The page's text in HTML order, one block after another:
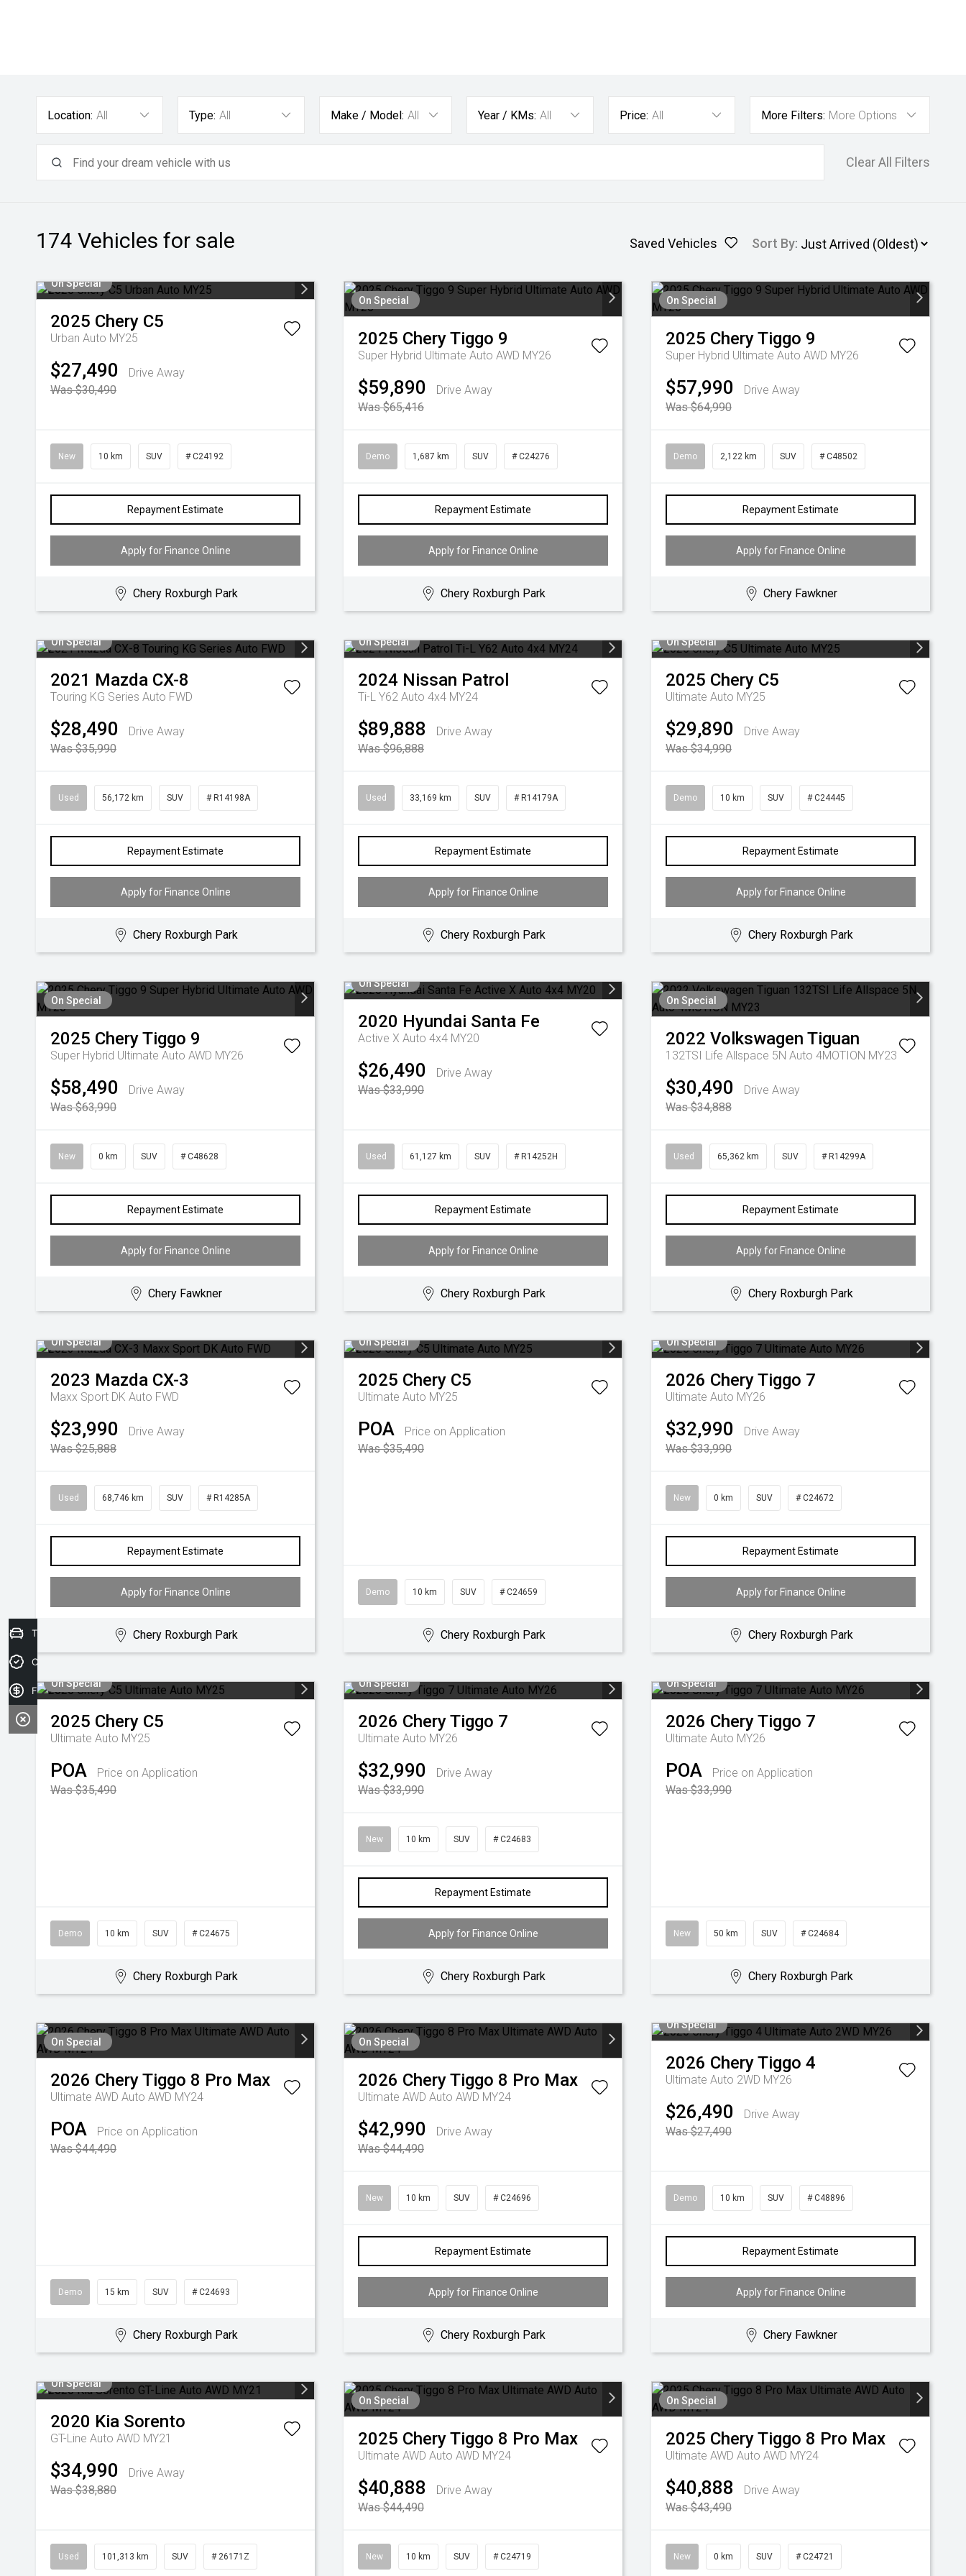
Location: All Type: All Make / Model: All Year / KMs: All Price: All More Filters: More Options
Clear All Filters
174 Vehicles for sale Saved Vehicles Sort By:
On Special
2025 Chery C5
Urban Auto MY25
$27,490
Drive Away
Was $30,490
New 10 km SUV # C24192
Repayment Estimate
Apply for Finance Online
Chery Roxburgh Park
On Special
2025 CheryTiggo 9
Super Hybrid Ultimate Auto AWD MY26
$59,890
Drive Away
Was $65,416
Demo 1,687 km SUV # C24276
Repayment Estimate
Apply for Finance Online
Chery Roxburgh Park
On Special
2025 CheryTiggo 9
Super Hybrid Ultimate Auto AWD MY26
$57,990
Drive Away
Was $64,990
Demo 2,122 km SUV # C48502
Repayment Estimate
Apply for Finance Online
Chery Fawkner
On Special
2021 Mazda CX-8
Touring KG Series Auto FWD
$28,490
Drive Away
Was $35,990
Used 56,172 km SUV # R14198A
Repayment Estimate
Apply for Finance Online
Chery Roxburgh Park
On Special
2024 Nissan Patrol
Ti-L Y62 Auto 4x4 MY24
$89,888
Drive Away
Was $96,888
Used 33,169 km SUV # R14179A
Repayment Estimate
Apply for Finance Online
Chery Roxburgh Park
On Special
2025 Chery C5
Ultimate Auto MY25
$29,890
Drive Away
Was $34,990
Demo 10 km SUV # C24445
Repayment Estimate
Apply for Finance Online
Chery Roxburgh Park
On Special
2025 CheryTiggo 9
Super Hybrid Ultimate Auto AWD MY26
$58,490
Drive Away
Was $63,990
New 0 km SUV # C48628
Repayment Estimate
Apply for Finance Online
Chery Fawkner
On Special
2020 Hyundai Santa Fe
Active X Auto 4x4 MY20
$26,490
Drive Away
Was $33,990
Used 61,127 km SUV # R14252H
Repayment Estimate
Apply for Finance Online
Chery Roxburgh Park
On Special
2022 Volkswagen Tiguan
132TSI Life Allspace 5N Auto 4MOTION MY23
$30,490
Drive Away
Was $34,888
Used 65,362 km SUV # R14299A
Repayment Estimate
Apply for Finance Online
Chery Roxburgh Park
On Special
2023 Mazda CX-3
Maxx Sport DK Auto FWD
$23,990
Drive Away
Was $25,888
Used 68,746 km SUV # R14285A
Repayment Estimate
Apply for Finance Online
Chery Roxburgh Park
On Special
2025 Chery C5
Ultimate Auto MY25
POA
Price on Application
Was $35,490
Demo 10 km SUV # C24659
Chery Roxburgh Park
On Special
2026 CheryTiggo 7
Ultimate Auto MY26
$32,990
Drive Away
Was $33,990
New 0 km SUV # C24672
Repayment Estimate
Apply for Finance Online
Chery Roxburgh Park
On Special
2025 Chery C5
Ultimate Auto MY25
POA
Price on Application
Was $35,490
Demo 10 km SUV # C24675
Chery Roxburgh Park
On Special
2026 CheryTiggo 7
Ultimate Auto MY26
$32,990
Drive Away
Was $33,990
New 10 km SUV # C24683
Repayment Estimate
Apply for Finance Online
Chery Roxburgh Park
On Special
2026 CheryTiggo 7
Ultimate Auto MY26
POA
Price on Application
Was $33,990
New 50 km SUV # C24684
Chery Roxburgh Park
On Special
2026 CheryTiggo 8 Pro Max
Ultimate AWD Auto AWD MY24
POA
Price on Application
Was $44,490
Demo 15 km SUV # C24693
Chery Roxburgh Park
On Special
2026 CheryTiggo 8 Pro Max
Ultimate AWD Auto AWD MY24
$42,990
Drive Away
Was $44,490
New 10 km SUV # C24696
Repayment Estimate
Apply for Finance Online
Chery Roxburgh Park
On Special
2026 CheryTiggo 4
Ultimate Auto 2WD MY26
$26,490
Drive Away
Was $27,490
Demo 10 km SUV # C48896
Repayment Estimate
Apply for Finance Online
Chery Fawkner
On Special
2020 Kia Sorento
GT-Line Auto AWD MY21
$34,990
Drive Away
Was $38,880
Used 101,313 km SUV # 26171Z
On Special
2025 CheryTiggo 8 Pro Max
Ultimate AWD Auto AWD MY24
$40,888
Drive Away
Was $44,490
New 10 km SUV # C24719
On Special
2025 CheryTiggo 8 Pro Max
Ultimate AWD Auto AWD MY24
$40,888
Drive Away
Was $43,490
New 0 km SUV # C24721
Trade-in Valuation
Credit Score
Finance Application